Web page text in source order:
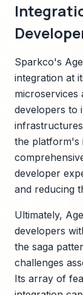
Sparkco's
integration at
microservices
developers to
the platform's
developer
and reducing
Ultimately,
developers
the saga
challenges
Its array of